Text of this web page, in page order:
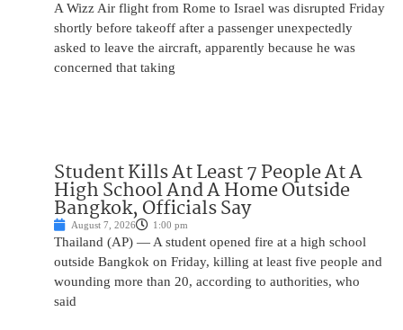
A Wizz Air flight from Rome to Israel was disrupted Friday
shortly before takeoff after a passenger unexpectedly
asked to leave the aircraft, apparently because he was
concerned that taking
Student Kills At Least 7 People At A
High School And A Home Outside
Bangkok, Officials Say
August 7, 2026 1:00 pm
Thailand (AP) — A student opened fire at a high school
outside Bangkok on Friday, killing at least five people and
wounding more than 20, according to authorities, who
said